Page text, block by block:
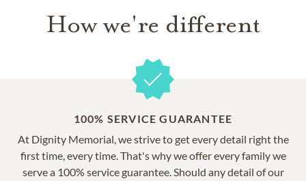
How we're different
100% SERVICE GUARANTEE
At Dignity Memorial, we strive to get every detail right the
first time, every time. That's why we offer every family we
serve a 100% service guarantee. Should any detail of our